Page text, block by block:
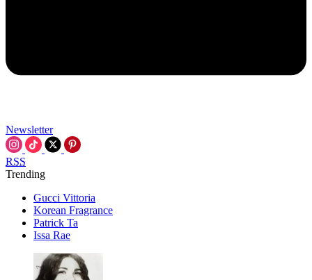
Newsletter
RSS
Trending
Gucci Vittoria
Korean Fragrance
Patrick Ta
Issa Rae